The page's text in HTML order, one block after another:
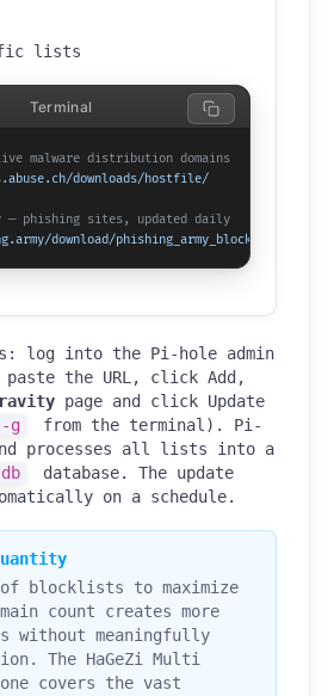
lists
malware distribution domains
downloads/hostfile/
— phishing sites, updated daily
download/phishing_army_blocklist.txt
Terminal
log into the Pi-hole admin
paste the URL, click Add,
page and click Update
g
from the terminal). Pi-
processes all lists into a
database. The update
on a schedule.
of blocklists to maximize
count creates more
without meaningfully
The HaGeZi Multi
covers the vast